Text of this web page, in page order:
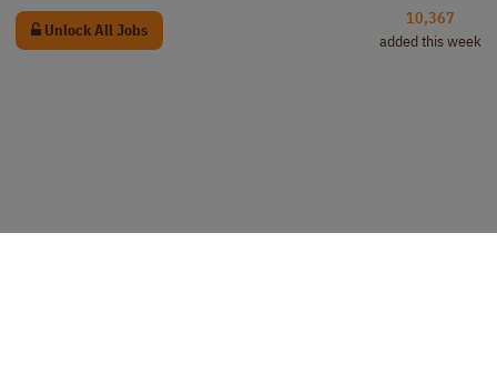
Unlock All Jobs
10,367
added this week